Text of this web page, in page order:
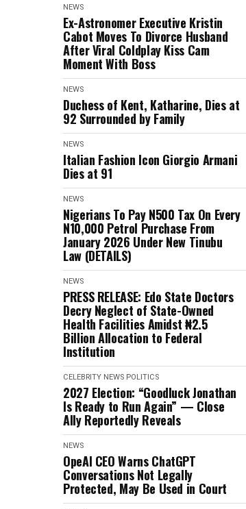
NEWS
Ex-Astronomer Executive Kristin
Cabot Moves To Divorce Husband
After Viral Coldplay Kiss Cam
Moment With Boss
NEWS
Duchess of Kent, Katharine, Dies at
92 Surrounded by Family
NEWS
Italian Fashion Icon Giorgio Armani
Dies at 91
NEWS
Nigerians To Pay N500 Tax On Every
N10,000 Petrol Purchase From
January 2026 Under New Tinubu
Law (DETAILS)
NEWS
PRESS RELEASE: Edo State Doctors
Decry Neglect of State-Owned
Health Facilities Amidst ₦2.5
Billion Allocation to Federal
Institution
CELEBRITY NEWS POLITICS
2027 Election: “Goodluck Jonathan
Is Ready to Run Again” — Close
Ally Reportedly Reveals
NEWS
OpeAI CEO Warns ChatGPT
Conversations Not Legally
Protected, May Be Used in Court